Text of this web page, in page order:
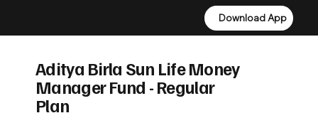
Download App
Download App
Aditya Birla Sun Life Money
Manager Fund - Regular
Plan